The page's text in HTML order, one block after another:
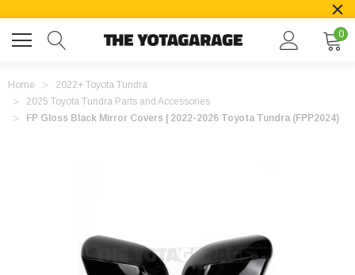
0
Home
2022+ Toyota Tundra
2025 Toyota Tundra Parts and Accessories
FP Gloss Black Mirror Covers | 2022-2026 Toyota Tundra (FPP2024)